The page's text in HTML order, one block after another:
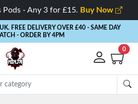
Pods - Any 3 for £15. Buy Now
FREE DELIVERY OVER £40 - SAME DAY
- ORDER BY 4PM
0